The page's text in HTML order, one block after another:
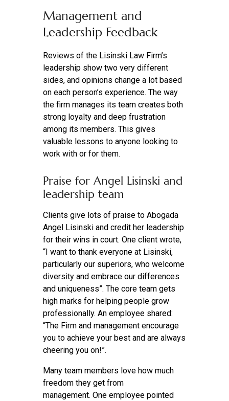
Management and
Leadership Feedback
Reviews of the Lisinski Law Firm’s
leadership show two very different
sides, and opinions change a lot based
on each person’s experience. The way
the firm manages its team creates both
strong loyalty and deep frustration
among its members. This gives
valuable lessons to anyone looking to
work with or for them.
Praise for Angel Lisinski and
leadership team
Clients give lots of praise to Abogada
Angel Lisinski and credit her leadership
for their wins in court. One client wrote,
“I want to thank everyone at Lisinski,
particularly our superiors, who welcome
diversity and embrace our differences
and uniqueness”. The core team gets
high marks for helping people grow
professionally. An employee shared:
“The Firm and management encourage
you to achieve your best and are always
cheering you on!”.
Many team members love how much
freedom they get from
management. One employee pointed